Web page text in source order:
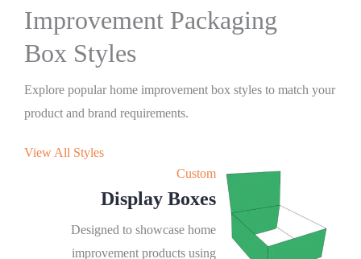
Improvement Packaging
Box Styles
Explore popular home improvement box styles to match your
product and brand requirements.
View All Styles
Custom
Display Boxes
Designed to showcase home
improvement products using